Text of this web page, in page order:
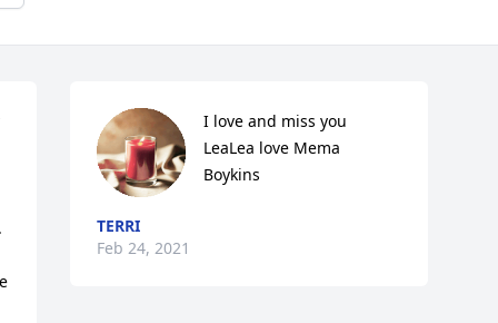
I love and miss you
LeaLea love Mema
Boykins
TERRI
Feb 24, 2021